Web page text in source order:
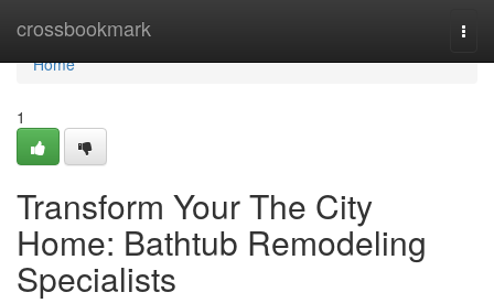
crossbookmark
Home
Home
1
Transform Your The City
Home: Bathtub Remodeling
Specialists